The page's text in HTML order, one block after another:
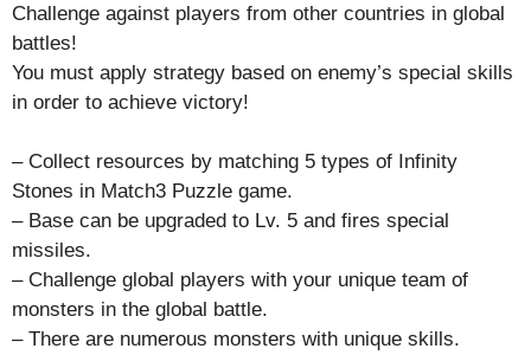
Challenge against players from other countries in global
battles!
You must apply strategy based on enemy’s special skills
in order to achieve victory!
– Collect resources by matching 5 types of Infinity
Stones in Match3 Puzzle game.
– Base can be upgraded to Lv. 5 and fires special
missiles.
– Challenge global players with your unique team of
monsters in the global battle.
– There are numerous monsters with unique skills.